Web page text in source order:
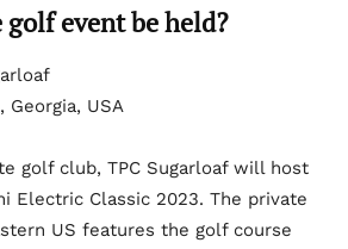
event be held?
Georgia, USA
golf club, TPC Sugarloaf will host
Electric Classic 2023. The private
US features the golf course